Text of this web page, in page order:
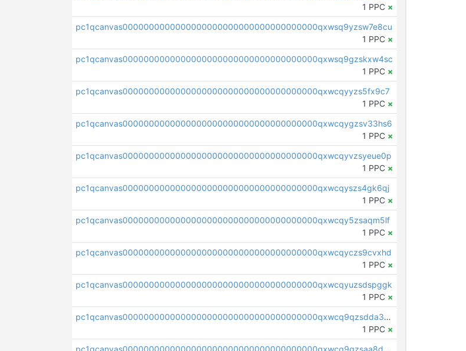
1 PPC ×
pc1qcanvas0000000000000000000000000000000000000qxwsq9yzsw7e8cu
1 PPC ×
pc1qcanvas0000000000000000000000000000000000000qxwsq9gzskxw4sc
1 PPC ×
pc1qcanvas0000000000000000000000000000000000000qxwcqyyzs5fx9c7
1 PPC ×
pc1qcanvas0000000000000000000000000000000000000qxwcqygzsv33hs6
1 PPC ×
pc1qcanvas0000000000000000000000000000000000000qxwcqyvzsyeue0p
1 PPC ×
pc1qcanvas0000000000000000000000000000000000000qxwcqyszs4gk6qj
1 PPC ×
pc1qcanvas0000000000000000000000000000000000000qxwcqy5zsaqm5lf
1 PPC ×
pc1qcanvas0000000000000000000000000000000000000qxwcqyczs9cvxhd
1 PPC ×
pc1qcanvas0000000000000000000000000000000000000qxwcqyuzsdspggk
1 PPC ×
pc1qcanvas0000000000000000000000000000000000000qxwcq9qzsdda3vg
1 PPC ×
pc1qcanvas0000000000000000000000000000000000000qxwcq9gzsaa8dmh